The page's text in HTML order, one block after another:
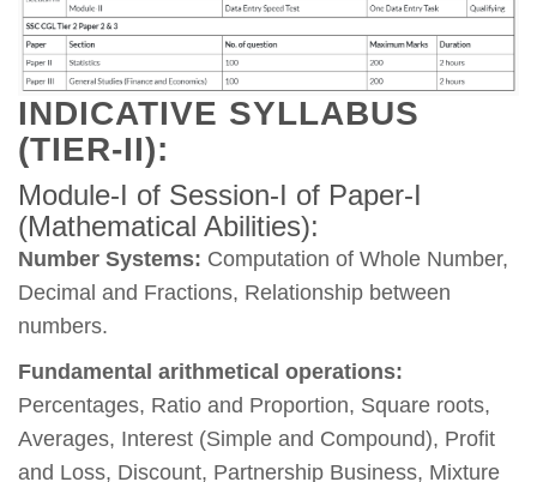
INDICATIVE SYLLABUS
(TIER-II):
Module-I of Session-I of Paper-I
(Mathematical Abilities):
Number Systems: Computation of Whole Number,
Decimal and Fractions, Relationship between
numbers.
Fundamental arithmetical operations:
Percentages, Ratio and Proportion, Square roots,
Averages, Interest (Simple and Compound), Profit
and Loss, Discount, Partnership Business, Mixture